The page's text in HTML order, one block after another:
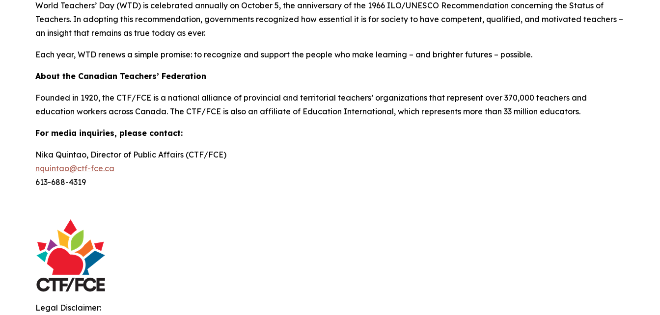
World Teachers’ Day (WTD) is celebrated annually on October 5, the anniversary of the 1966 ILO/UNESCO Recommendation concerning the Status of
Teachers. In adopting this recommendation, governments recognized how essential it is for society to have competent, qualified, and motivated teachers –
an insight that remains as true today as ever.
Each year, WTD renews a simple promise: to recognize and support the people who make learning – and brighter futures – possible.
About the Canadian Teachers’ Federation
Founded in 1920, the CTF/FCE is a national alliance of provincial and territorial teachers’ organizations that represent over 370,000 teachers and
education workers across Canada. The CTF/FCE is also an affiliate of Education International, which represents more than 33 million educators.
For media inquiries, please contact:
Nika Quintao, Director of Public Affairs (CTF/FCE)
nquintao@ctf-fce.ca
613-688-4319
Legal Disclaimer: